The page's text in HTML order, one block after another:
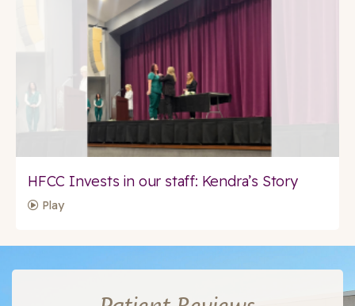
HFCC Invests in our staff: Kendra’s Story
Play